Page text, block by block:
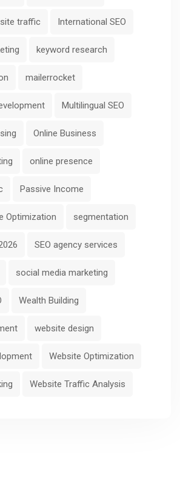
traffic International SEO
keyword research
mailerrocket
Multilingual SEO
Online Business
online presence
Passive Income
Optimization segmentation
SEO agency services
social media marketing
Wealth Building
website design
Website Optimization
Website Traffic Analysis